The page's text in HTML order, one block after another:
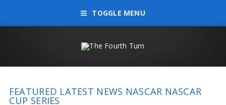
TOGGLE MENU
FEATURED LATEST NEWS NASCAR NASCAR
CUP SERIES